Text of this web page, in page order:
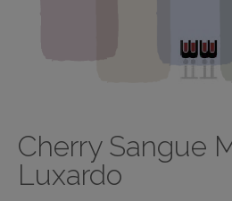
Cherry Sangue
Luxardo